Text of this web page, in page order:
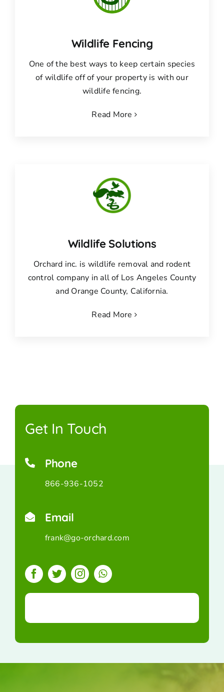
Wildlife Fencing
One of the best ways to keep certain species
of wildlife off of your property is with our
wildlife fencing.
Read More
Wildlife Solutions
Orchard inc. is wildlife removal and rodent
control company in all of Los Angeles County
and Orange County, California.
Read More
Get In Touch
Phone
866-936-1052
Email
frank@go-orchard.com